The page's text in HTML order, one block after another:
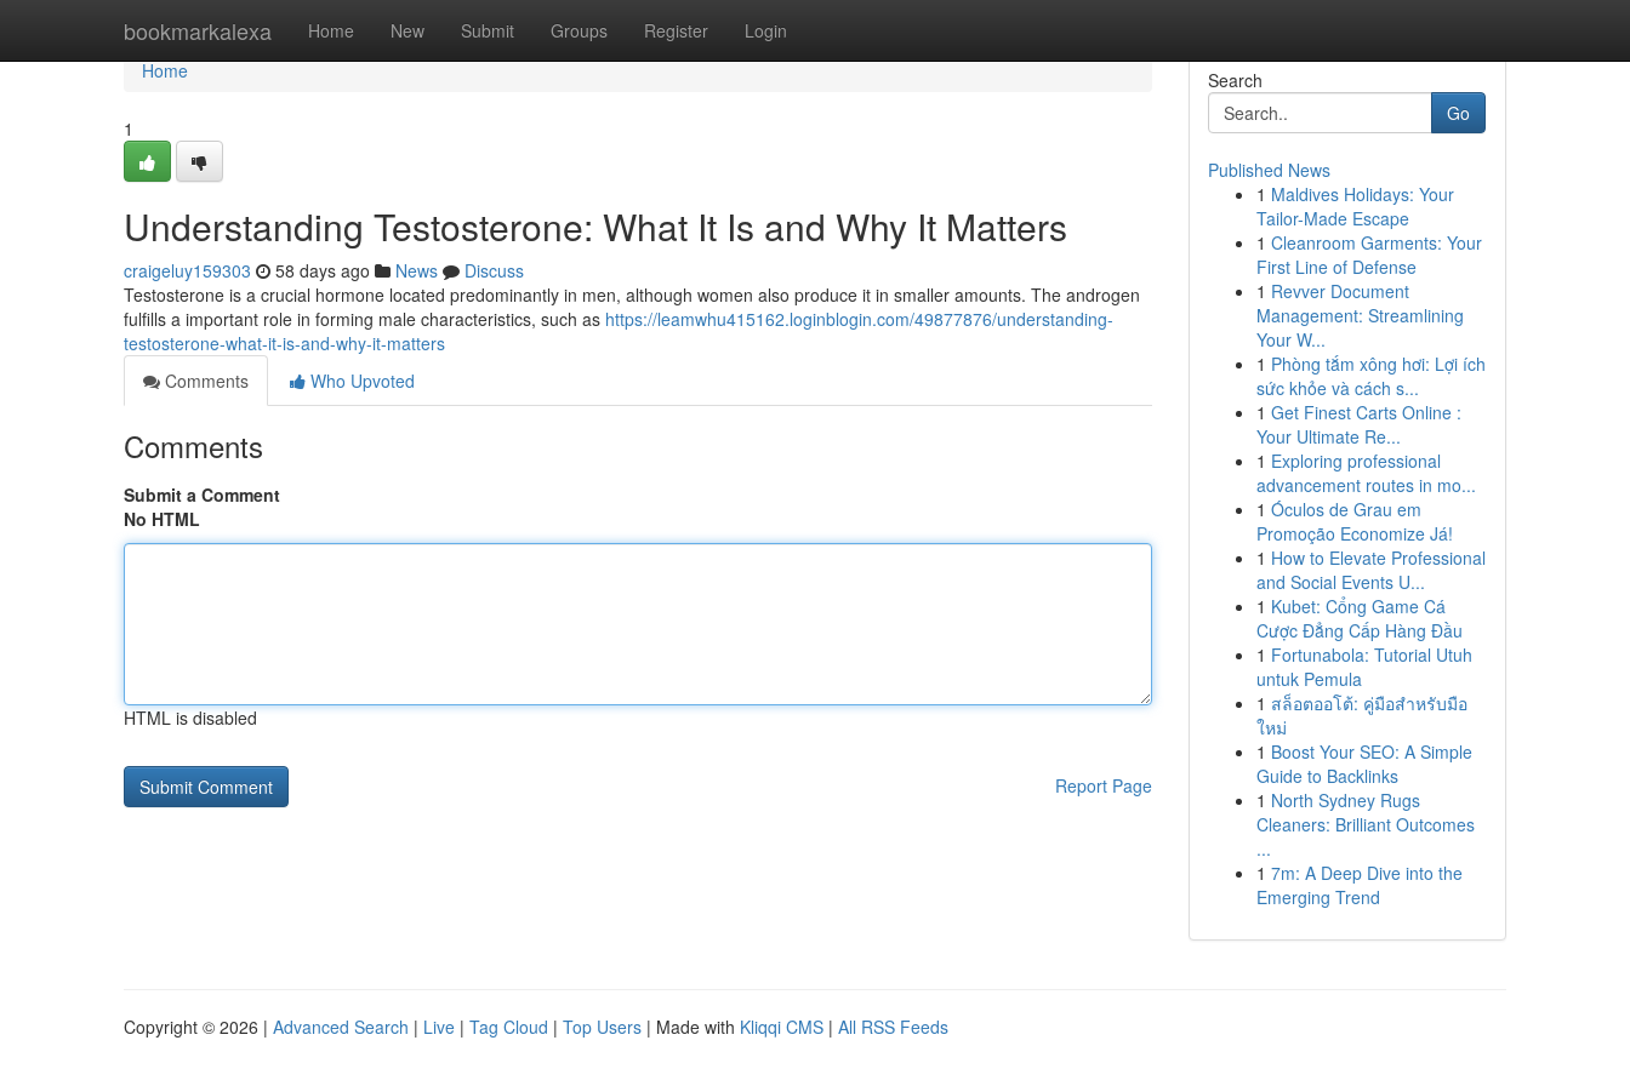
bookmarkalexa Home New Submit Groups Register Login
Home
Home
1
Understanding Testosterone: What It Is and Why It Matters
craigeluy159303 58 days ago News
Discuss
Testosterone is a crucial hormone located predominantly in men, although women also produce it in smaller amounts. The androgen
fulfills a important role in forming male characteristics, such as https://leamwhu415162.loginblogin.com/49877876/understanding-
testosterone-what-it-is-and-why-it-matters
Comments
Who Upvoted
Comments
Submit a Comment
No HTML
HTML is disabled
Report Page
Search
Go
Published News
1 Maldives Holidays: Your
Tailor-Made Escape
1 Cleanroom Garments: Your
First Line of Defense
1 Revver Document
Management: Streamlining
Your W...
1 Phòng tắm xông hơi: Lợi ích
sức khỏe và cách s...
1 Get Finest Carts Online :
Your Ultimate Re...
1 Exploring professional
advancement routes in mo...
1 Óculos de Grau em
Promoção Economize Já!
1 How to Elevate Professional
and Social Events U...
1 Kubet: Cổng Game Cá
Cược Đẳng Cấp Hàng Đầu
1 Fortunabola: Tutorial Utuh
untuk Pemula
1 สล็อตออโต้: คู่มือสำหรับมือ
ใหม่
1 Boost Your SEO: A Simple
Guide to Backlinks
1 North Sydney Rugs
Cleaners: Brilliant Outcomes
...
1 7m: A Deep Dive into the
Emerging Trend
Copyright © 2026 | Advanced Search | Live | Tag Cloud | Top Users | Made with Kliqqi CMS | All RSS Feeds